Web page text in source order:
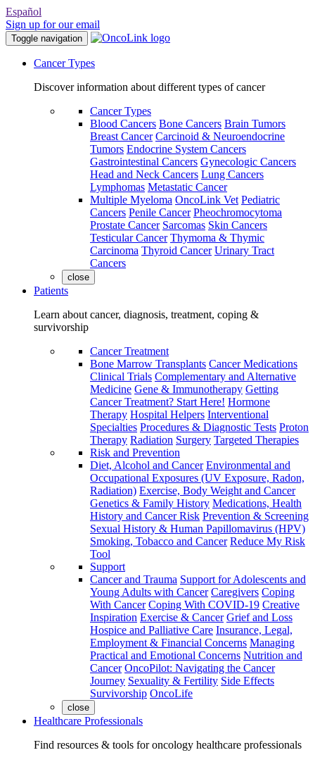
Español
Sign up for our email
Toggle navigation
Cancer Types
Discover information about different types of cancer
Cancer Types
Blood Cancers Bone Cancers Brain Tumors
Breast Cancer Carcinoid & Neuroendocrine
Tumors Endocrine System Cancers
Gastrointestinal Cancers Gynecologic Cancers
Head and Neck Cancers Lung Cancers
Lymphomas Metastatic Cancer
Multiple Myeloma OncoLink Vet Pediatric
Cancers Penile Cancer Pheochromocytoma
Prostate Cancer Sarcomas Skin Cancers
Testicular Cancer Thymoma & Thymic
Carcinoma Thyroid Cancer Urinary Tract
Cancers
close
Patients
Learn about cancer, diagnosis, treatment, coping &
survivorship
Cancer Treatment
Bone Marrow Transplants Cancer Medications
Clinical Trials Complementary and Alternative
Medicine Gene & Immunotherapy Getting
Cancer Treatment? Start Here! Hormone
Therapy Hospital Helpers Interventional
Specialties Procedures & Diagnostic Tests Proton
Therapy Radiation Surgery Targeted Therapies
Risk and Prevention
Diet, Alcohol and Cancer Environmental and
Occupational Exposures (UV Exposure, Radon,
Radiation) Exercise, Body Weight and Cancer
Genetics & Family History Medications, Health
History and Cancer Risk Prevention & Screening
Sexual History & Human Papillomavirus (HPV)
Smoking, Tobacco and Cancer Reduce My Risk
Tool
Support
Cancer and Trauma Support for Adolescents and
Young Adults with Cancer Caregivers Coping
With Cancer Coping With COVID-19 Creative
Inspiration Exercise & Cancer Grief and Loss
Hospice and Palliative Care Insurance, Legal,
Employment & Financial Concerns Managing
Practical and Emotional Concerns Nutrition and
Cancer OncoPilot: Navigating the Cancer
Journey Sexuality & Fertility Side Effects
Survivorship OncoLife
close
Healthcare Professionals
Find resources & tools for oncology healthcare professionals